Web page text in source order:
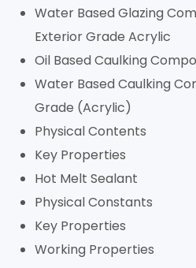
Water Based Glazing
Exterior Grade Acrylic
Oil Based Caulking
Water Based Caulking
Grade (Acrylic)
Physical Contents
Key Properties
Hot Melt Sealant
Physical Constants
Key Properties
Working Properties